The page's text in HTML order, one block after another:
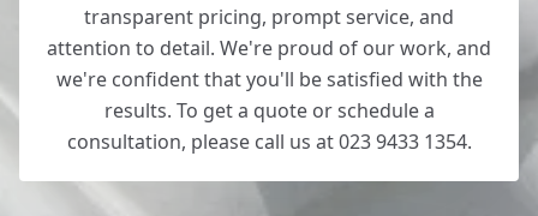
transparent pricing, prompt service, and
attention to detail. We're proud of our work, and
we're confident that you'll be satisfied with the
results. To get a quote or schedule a
consultation, please call us at 023 9433 1354.